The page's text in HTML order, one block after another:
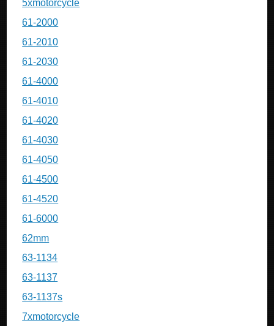
5xmotorcycle
61-2000
61-2010
61-2030
61-4000
61-4010
61-4020
61-4030
61-4050
61-4500
61-4520
61-6000
62mm
63-1134
63-1137
63-1137s
7xmotorcycle